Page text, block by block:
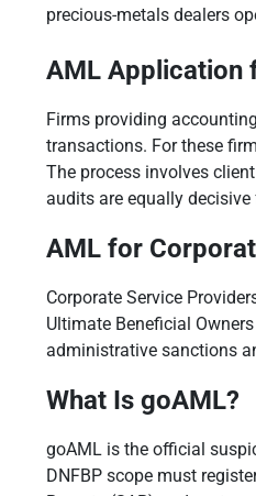
precious-metals dealers
AML Application
Firms providing
transactions. For these
The process involves
audits are equally
AML for
Corporate Service
Ultimate Beneficial
administrative sanctions
What Is goAML?
goAML is the official
DNFBP scope must